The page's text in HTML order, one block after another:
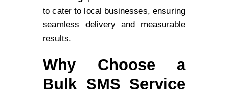
to cater to local businesses, ensuring
seamless delivery and measurable
results.
Why Choose a
Bulk SMS Service